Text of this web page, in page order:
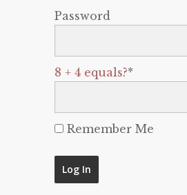
Password
8 + 4 equals?*
Remember Me